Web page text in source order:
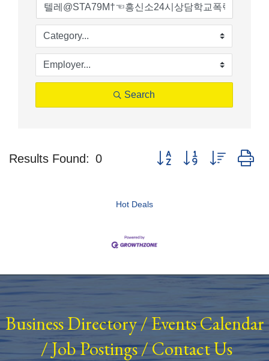
Search
Results Found: 0 Button group with nested
Hot Deals
Business Directory/ Events Calendar
/Job Postings/Contact Us